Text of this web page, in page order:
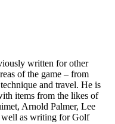
written for other
of the game – from
and travel. He is
items from the likes of
Arnold Palmer, Lee
well as writing for Golf